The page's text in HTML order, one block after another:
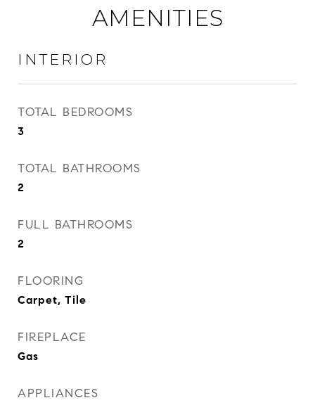
AMENITIES
INTERIOR
TOTAL BEDROOMS
3
TOTAL BATHROOMS
2
FULL BATHROOMS
2
FLOORING
Carpet, Tile
FIREPLACE
Gas
APPLIANCES